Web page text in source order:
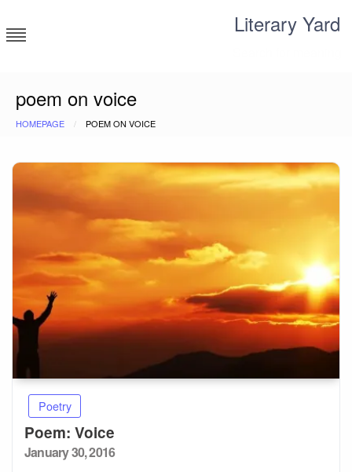
to
content
Literary Yard
poem on voice
HOMEPAGE POEM ON VOICE
Poetry
Poem: Voice
Posted
January 30, 2016